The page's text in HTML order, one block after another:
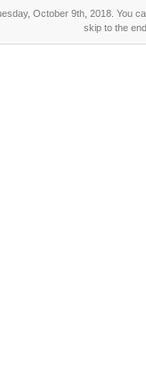
October 9th, 2018. You
skip to the